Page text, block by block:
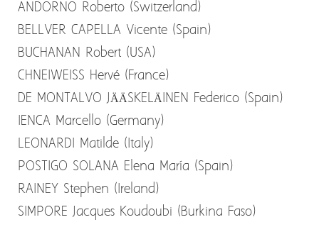
ANDORNO Roberto (Switzerland)
BELLVER CAPELLA Vicente (Spain)
BUCHANAN Robert (USA)
CHNEIWEISS Hervé (France)
DE MONTALVO JÄÄSKELÄINEN Federico (Spain)
IENCA Marcello (Germany)
LEONARDI Matilde (Italy)
POSTIGO SOLANA Elena María (Spain)
RAINEY Stephen (Ireland)
SIMPORE Jacques Koudoubi (Burkina Faso)